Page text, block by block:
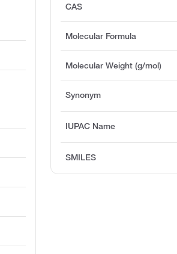
CAS
Molecular Formula
Molecular Weight (g/mol)
Synonym
IUPAC Name
SMILES